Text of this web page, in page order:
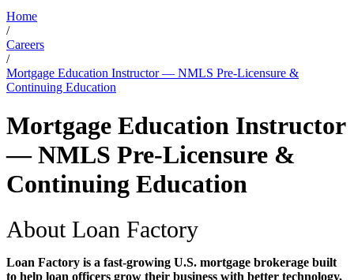
Home
/
Careers
/
Mortgage Education Instructor — NMLS Pre-Licensure &
Continuing Education
Mortgage Education Instructor
— NMLS Pre-Licensure &
Continuing Education
About Loan Factory
Loan Factory is a fast-growing U.S. mortgage brokerage built
to help loan officers grow their business with better technology,